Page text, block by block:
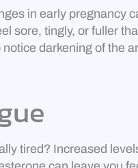
in early pregnancy
sore, tingly, or fuller
notice darkening of the
tired? Increased